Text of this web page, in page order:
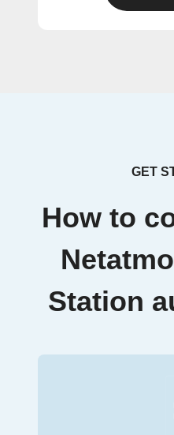
GET
How to
Station